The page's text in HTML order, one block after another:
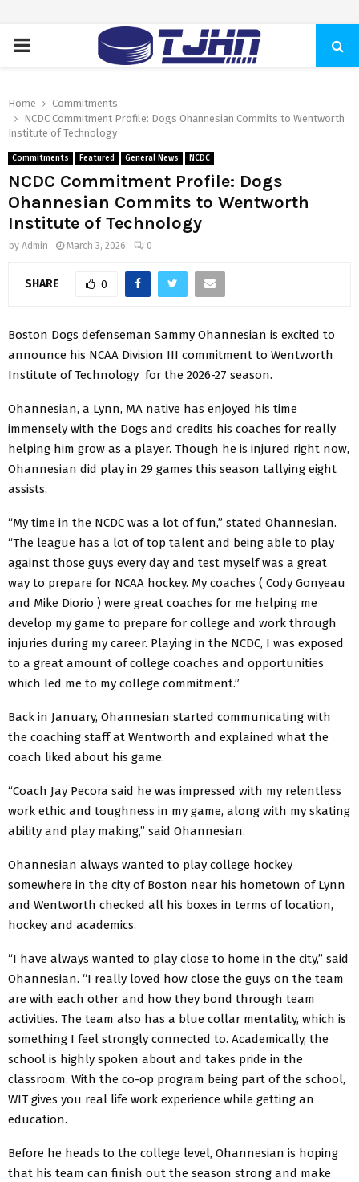
PRIMARY
Home
Commitments
NCDC Commitment Profile: Dogs Ohannesian Commits to Wentworth
Institute of Technology
Commitments Featured General News NCDC
NCDC Commitment Profile: Dogs
Ohannesian Commits to Wentworth
Institute of Technology
by Admin March 3, 2026 0
SHARE 0
Boston Dogs defenseman Sammy Ohannesian is excited to
announce his NCAA Division III commitment to Wentworth
Institute of Technology for the 2026-27 season.
Ohannesian, a Lynn, MA native has enjoyed his time
immensely with the Dogs and credits his coaches for really
helping him grow as a player. Though he is injured right now,
Ohannesian did play in 29 games this season tallying eight
assists.
“My time in the NCDC was a lot of fun,” stated Ohannesian.
“The league has a lot of top talent and being able to play
against those guys every day and test myself was a great
way to prepare for NCAA hockey. My coaches ( Cody Gonyeau
and Mike Diorio ) were great coaches for me helping me
develop my game to prepare for college and work through
injuries during my career. Playing in the NCDC, I was exposed
to a great amount of college coaches and opportunities
which led me to my college commitment.”
Back in January, Ohannesian started communicating with
the coaching staff at Wentworth and explained what the
coach liked about his game.
“Coach Jay Pecora said he was impressed with my relentless
work ethic and toughness in my game, along with my skating
ability and play making,” said Ohannesian.
Ohannesian always wanted to play college hockey
somewhere in the city of Boston near his hometown of Lynn
and Wentworth checked all his boxes in terms of location,
hockey and academics.
“I have always wanted to play close to home in the city,” said
Ohannesian. “I really loved how close the guys on the team
are with each other and how they bond through team
activities. The team also has a blue collar mentality, which is
something I feel strongly connected to. Academically, the
school is highly spoken about and takes pride in the
classroom. With the co-op program being part of the school,
WIT gives you real life work experience while getting an
education.
Before he heads to the college level, Ohannesian is hoping
that his team can finish out the season strong and make